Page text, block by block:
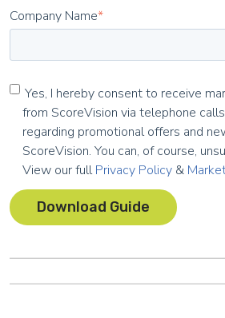
Company Name*
Yes, I hereby consent to receive
from ScoreVision via telephone
regarding promotional offers and
ScoreVision. You can, of course,
View our fullPrivacy Policy &